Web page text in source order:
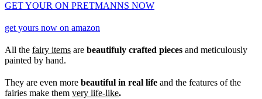
GET YOUR ON PRETMANNS NOW
get yours now on amazon
All the fairy items are beautifuly crafted pieces and meticulously
painted by hand.
They are even more beautiful in real life and the features of the
fairies make them very life-like.